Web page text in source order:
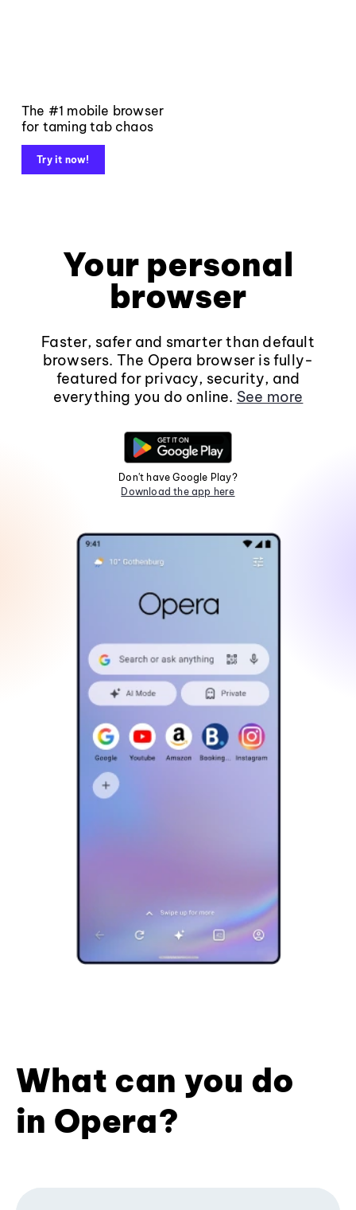
The #1 mobile browser
for taming tab chaos
Try it now!
Your personal
browser
Faster, safer and smarter than default
browsers. The Opera browser is fully-
featured for privacy, security, and
everything you do online. See more
Don't have Google Play?
Download the app here
What can you do
in Opera?